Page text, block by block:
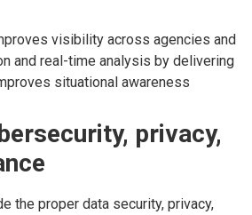
visibility across agencies and
and real-time analysis by delivering
situational awareness
privacy,
the proper data security, privacy,